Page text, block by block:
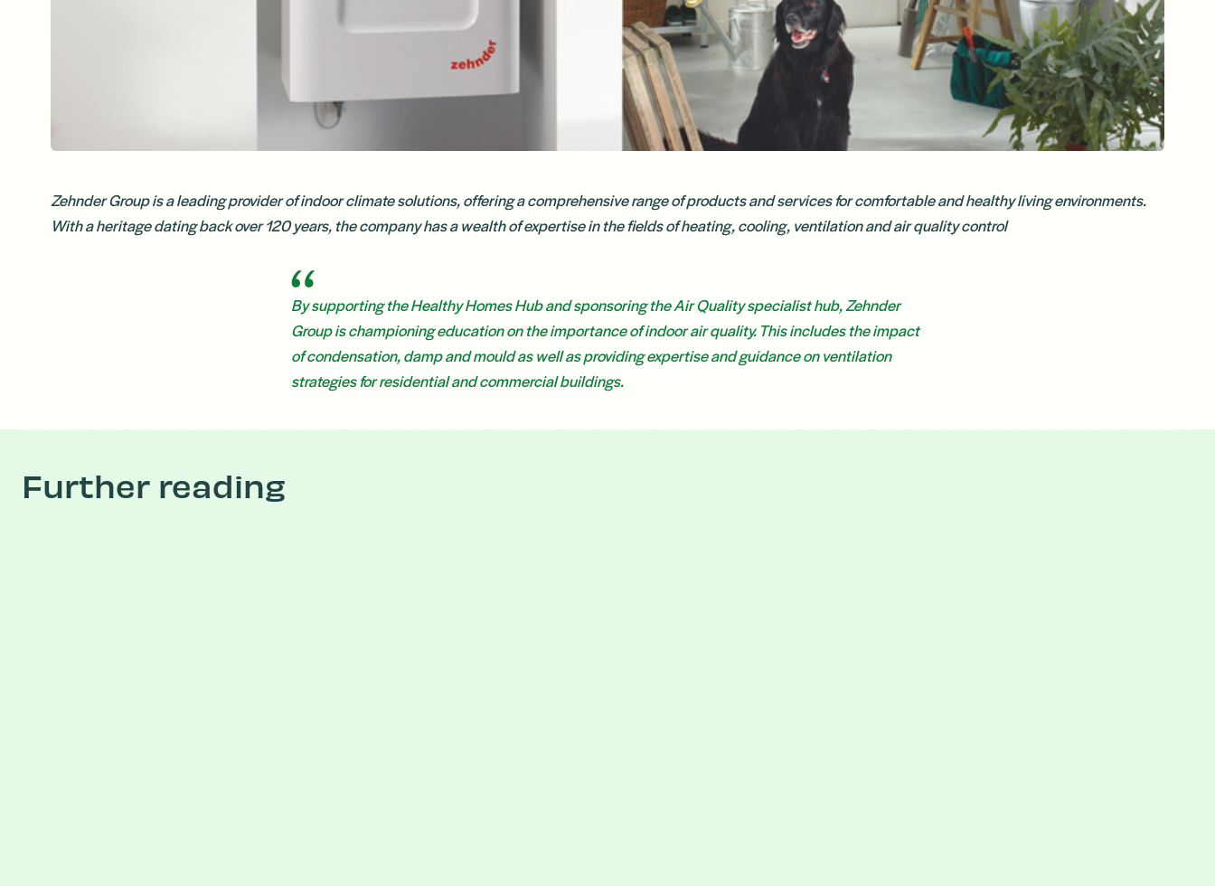
Zehnder Group is a leading provider of indoor climate solutions, offering a comprehensive range of products and services for comfortable and healthy living environments.
With a heritage dating back over 120 years, the company has a wealth of expertise in the fields of heating, cooling, ventilation and air quality control
By supporting the Healthy Homes Hub and sponsoring the Air Quality specialist hub, Zehnder
Group is championing education on the importance of indoor air quality. This includes the impact
of condensation, damp and mould as well as providing expertise and guidance on ventilation
strategies for residential and commercial buildings.
Further reading